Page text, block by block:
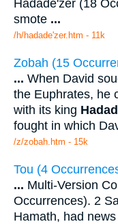
Hadade'zer (18
smote ...
/h/hadade'zer.htm - 11k
Zobah (15
... When David
the Euphrates, he
with its king
fought in which
/z/zobah.htm - 15k
Tou (4
... Multi-Version
Occurrences). 2
Hamath, had